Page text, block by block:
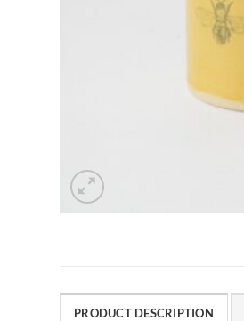
PRODUCT DESCRIPTION